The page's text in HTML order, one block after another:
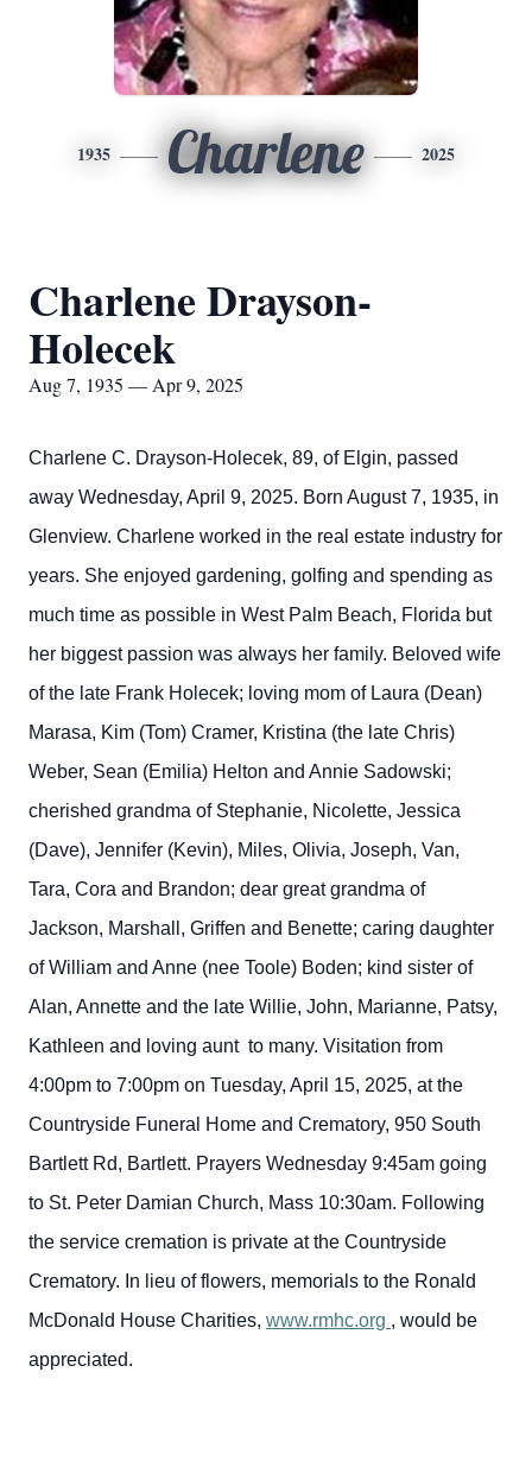
1935 Charlene 2025
Charlene Drayson-
Holecek
Aug 7, 1935 — Apr 9, 2025
Charlene C. Drayson-Holecek, 89, of Elgin, passed
away Wednesday, April 9, 2025. Born August 7, 1935, in
Glenview. Charlene worked in the real estate industry for
years. She enjoyed gardening, golfing and spending as
much time as possible in West Palm Beach, Florida but
her biggest passion was always her family. Beloved wife
of the late Frank Holecek; loving mom of Laura (Dean)
Marasa, Kim (Tom) Cramer, Kristina (the late Chris)
Weber, Sean (Emilia) Helton and Annie Sadowski;
cherished grandma of Stephanie, Nicolette, Jessica
(Dave), Jennifer (Kevin), Miles, Olivia, Joseph, Van,
Tara, Cora and Brandon; dear great grandma of
Jackson, Marshall, Griffen and Benette; caring daughter
of William and Anne (nee Toole) Boden; kind sister of
Alan, Annette and the late Willie, John, Marianne, Patsy,
Kathleen and loving aunt to many. Visitation from
4:00pm to 7:00pm on Tuesday, April 15, 2025, at the
Countryside Funeral Home and Crematory, 950 South
Bartlett Rd, Bartlett. Prayers Wednesday 9:45am going
to St. Peter Damian Church, Mass 10:30am. Following
the service cremation is private at the Countryside
Crematory. In lieu of flowers, memorials to the Ronald
McDonald House Charities, www.rmhc.org , would be
appreciated.